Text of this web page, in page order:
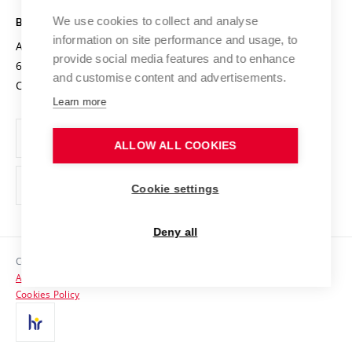
Projects
Projects from Structural Funds
Specific University Research
Organization Structure
Official notice board
Personal Data Protection
Support and development of employees and students
Contacts
Media
BRNO UNIVERSITY OF TECHNOLOGY
Antonínská 548/1
602 00 Brno
Czech Republic
www.vut.cz
vut@vutbr.cz
Copyright © 2026 VUT
Accessibility Statement
Cookies Policy
We use cookies to collect and analyse
information on site performance and usage, to
provide social media features and to enhance
and customise content and advertisements.
Learn more
ALLOW ALL COOKIES
Cookie settings
Deny all